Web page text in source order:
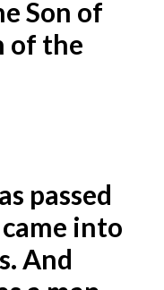
Son of
of the
passed
into
And